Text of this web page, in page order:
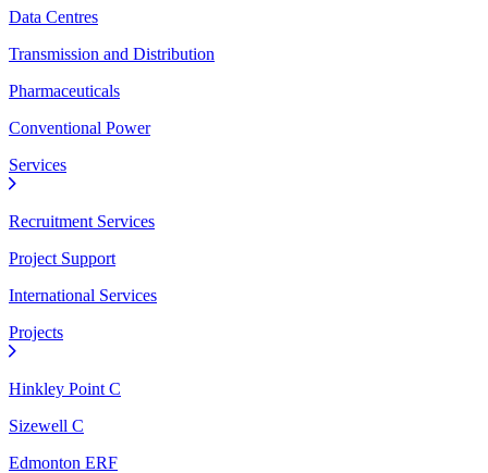
Data Centres
Transmission and Distribution
Pharmaceuticals
Conventional Power
Services
Recruitment Services
Project Support
International Services
Projects
Hinkley Point C
Sizewell C
Edmonton ERF